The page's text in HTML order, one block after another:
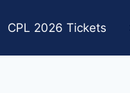
CPL 2026 Tickets